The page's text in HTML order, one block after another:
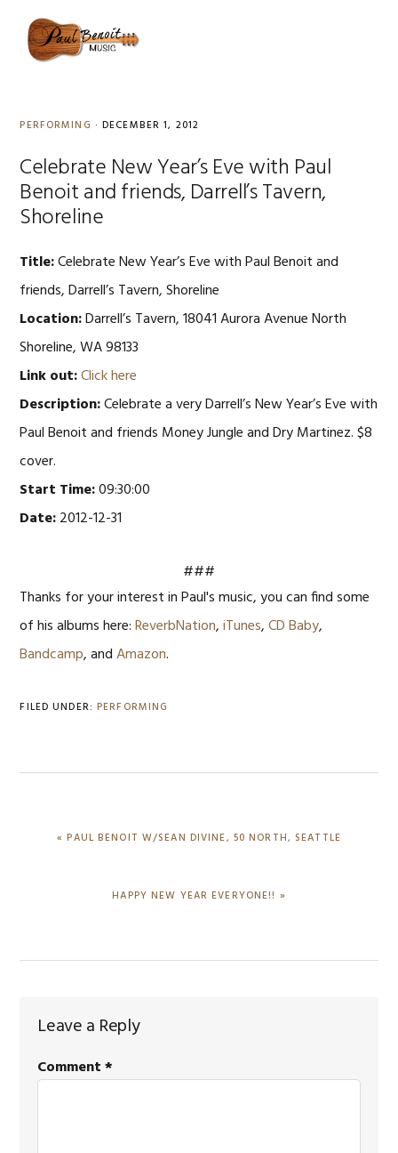
primary
content
primary
PERFORMING · DECEMBER 1, 2012
Celebrate New Year’s Eve with Paul
Benoit and friends, Darrell’s Tavern,
Shoreline
Title:Celebrate New Year’s Eve with Paul Benoit and
friends, Darrell’s Tavern, Shoreline
Location:Darrell’s Tavern, 18041 Aurora Avenue North
Shoreline, WA 98133
Link out:Click here
Description:Celebrate a very Darrell’s New Year’s Eve with
Paul Benoit and friends Money Jungle and Dry Martinez. $8
cover.
Start Time:09:30:00
Date:2012-12-31
###
Thanks for your interest in Paul's music, you can find some
of his albums here:ReverbNation,iTunes,CD Baby,
Bandcamp, andAmazon.
FILED UNDER:PERFORMING
PREVIOUS
« PAUL BENOIT W/SEAN DIVINE, 50 NORTH, SEATTLE
NEXT
HAPPY NEW YEAR EVERYONE!! »
Interactions
Leave a Reply
Comment*